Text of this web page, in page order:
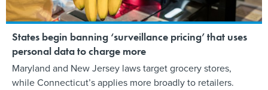
States begin banning ‘surveillance pricing’ that uses
personal data to charge more
Maryland and New Jersey laws target grocery stores,
while Connecticut’s applies more broadly to retailers.